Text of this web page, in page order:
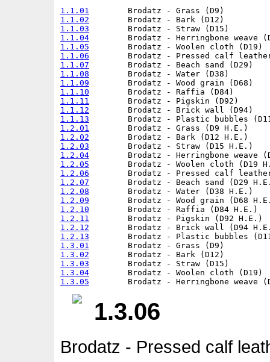
1.1.01
1.1.02
1.1.03
1.1.04
1.1.05
1.1.06
1.1.07
1.1.08
1.1.09
1.1.10
1.1.11
1.1.12
1.1.13
1.2.01
1.2.02
1.2.03
1.2.04
1.2.05
1.2.06
1.2.07
1.2.08
1.2.09
1.2.10
1.2.11
1.2.12
1.2.13
1.3.01
1.3.02
1.3.03
1.3.04
1.3.05
1.3.06
Brodatz - Pressed calf